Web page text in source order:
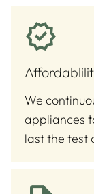
We
appliances
last the test